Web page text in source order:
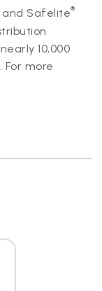
and Safelite®
10,000
more